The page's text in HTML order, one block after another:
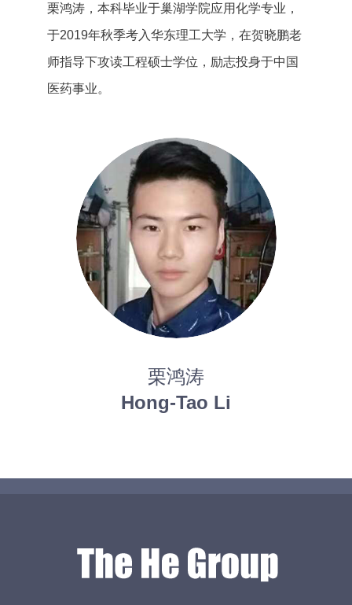
栗鸿涛，本科毕业于巢湖学院应用化学专业，
于2019年秋季考入华东理工大学，在贺晓鹏老
师指导下攻读工程硕士学位，励志投身于中国
医药事业。
栗鸿涛
Hong-Tao Li